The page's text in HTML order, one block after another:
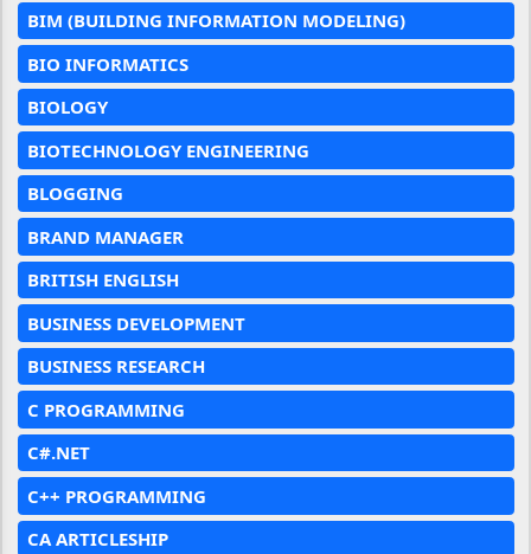
BIM (BUILDING INFORMATION MODELING)
BIO INFORMATICS
BIOLOGY
BIOTECHNOLOGY ENGINEERING
BLOGGING
BRAND MANAGER
BRITISH ENGLISH
BUSINESS DEVELOPMENT
BUSINESS RESEARCH
C PROGRAMMING
C#.NET
C++ PROGRAMMING
CA ARTICLESHIP